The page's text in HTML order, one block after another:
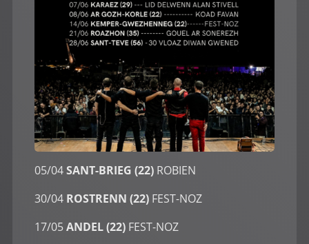
05/04SANT-BRIEG (22)ROBIEN
30/04 ROSTRENN (22)FEST-NOZ
17/05ANDEL (22)FEST-NOZ